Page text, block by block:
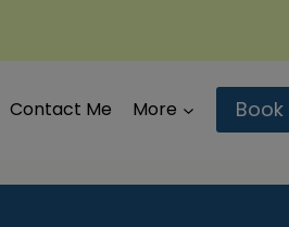
Contact Me More